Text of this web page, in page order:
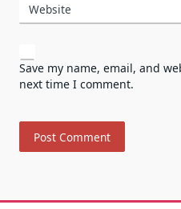
Website
Save my name, email, and
next time I comment.